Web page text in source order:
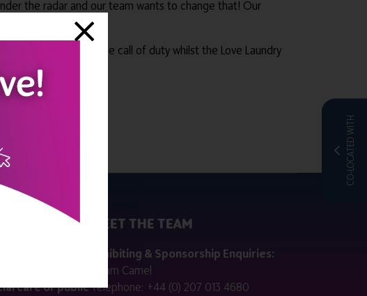
CO-LOCATED WITH
the radar and our team wants to change that! Our
above and beyond the call of duty whilst the Love Laundry
care or public
MEET THE TEAM
Exhibiting & Sponsorship Enquiries:
Adam Camel
Telephone: +44 (0) 207 013 4680